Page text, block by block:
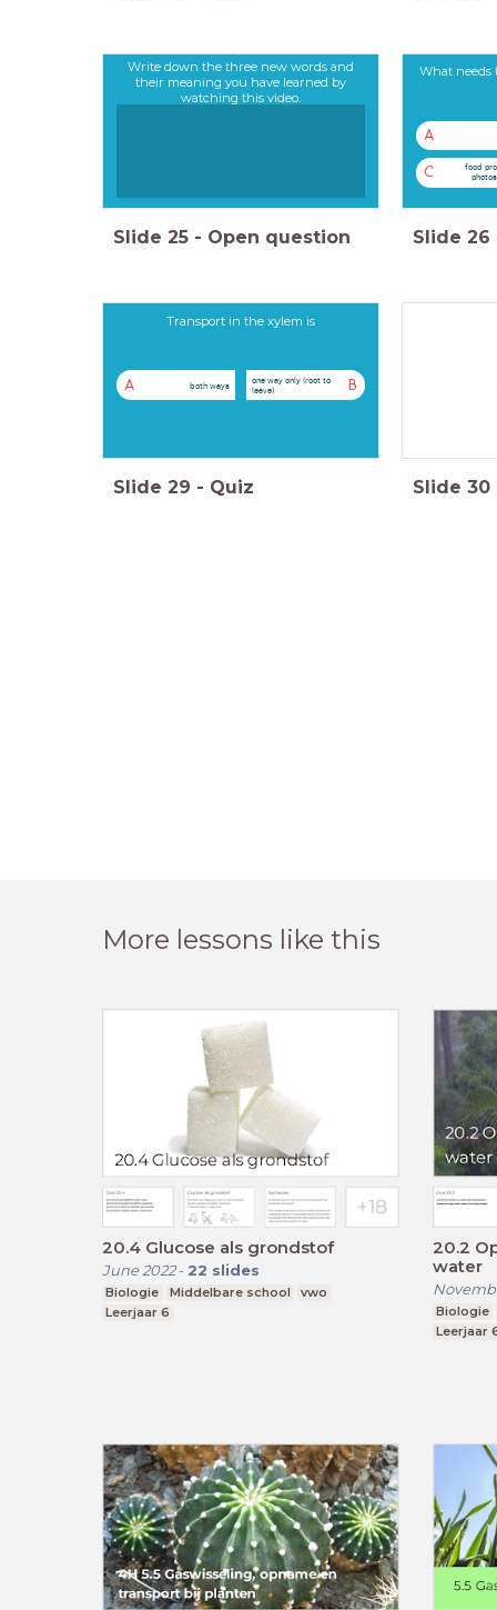
Write down the three new words and
their meaning you have learned by
watching this video.
Slide 25 - Open question
What needs
A
C
food
Slide 26
Transport in the xylem is
A both ways B
one way only (root to
leave)
Slide 29 - Quiz Slide 30
More lessons like this
20.4 Glucose als grondstof
June 2022- 22 slides
Biologie Middelbare school
vwo
Leerjaar 6
20.2
water
Biologie
Leerjaar